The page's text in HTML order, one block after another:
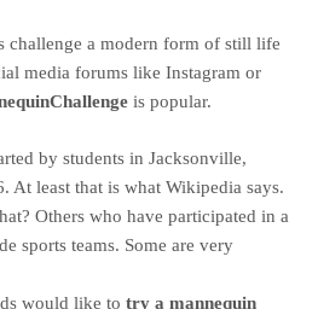
challenge a modern form of still life
media forums like Instagram or
is popular.
by students in Jacksonville,
At least that is what Wikipedia says.
Others who have participated in a
sports teams. Some are very
would like to try a mannequin